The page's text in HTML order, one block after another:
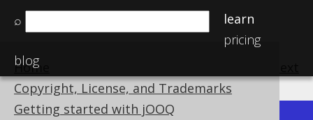
⌕
learn
pricing
blog
Home
Copyright, License, and Trademarks
Getting started with jOOQ